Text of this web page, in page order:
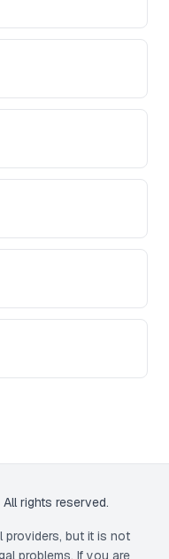
All rights reserved.
providers, but it is not
problems. If you are